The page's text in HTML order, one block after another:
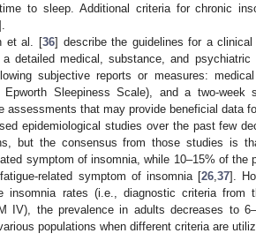
to sleep. Additional criteria for chronic
et al. [36] describe the guidelines for a
detailed medical, substance, and
subjective reports or measures:
Sleepiness Scale), and a two-week
assessments that may provide beneficial data
epidemiological studies over the past few
but the consensus from those studies is
symptom of insomnia, while 10–15% of the
related symptom of insomnia [26,37].
insomnia rates (i.e., diagnostic criteria from
IV), the prevalence in adults decreases to
populations when different criteria are